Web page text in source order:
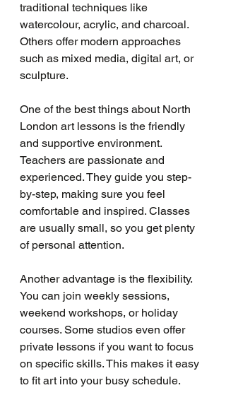
traditional techniques like
watercolour, acrylic, and charcoal.
Others offer modern approaches
such as mixed media, digital art, or
sculpture.
One of the best things about North
London art lessons is the friendly
and supportive environment.
Teachers are passionate and
experienced. They guide you step-
by-step, making sure you feel
comfortable and inspired. Classes
are usually small, so you get plenty
of personal attention.
Another advantage is the flexibility.
You can join weekly sessions,
weekend workshops, or holiday
courses. Some studios even offer
private lessons if you want to focus
on specific skills. This makes it easy
to fit art into your busy schedule.